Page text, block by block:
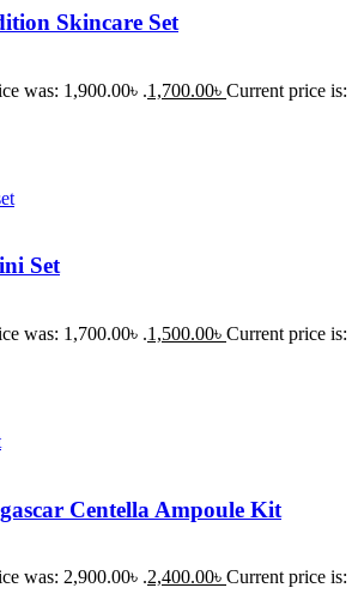
Skincare Set
was: 1,900.00৳ .1,700.00৳ Current price is:
Set
was: 1,700.00৳ .1,500.00৳ Current price is:
Centella Ampoule Kit
was: 2,900.00৳ .2,400.00৳ Current price is: